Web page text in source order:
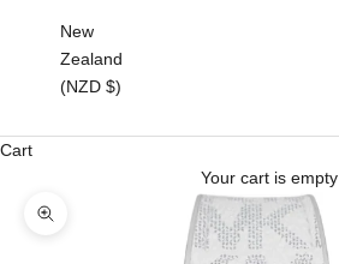
New
Zealand
(NZD $)
Cart
Your cart is empty
Zoom picture